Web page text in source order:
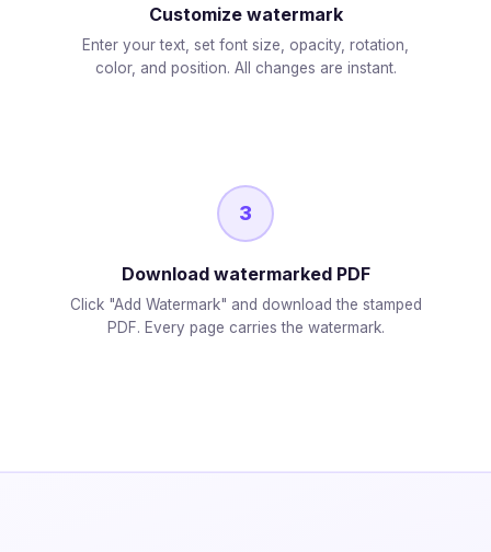
Customize watermark
Enter your text, set font size, opacity, rotation,
color, and position. All changes are instant.
3
Download watermarked PDF
Click "Add Watermark" and download the stamped
PDF. Every page carries the watermark.